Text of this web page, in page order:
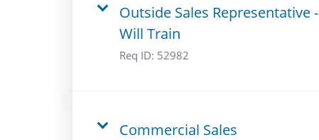
Outside Sales Representative -
Will Train
Req ID: 52982
Commercial Sales